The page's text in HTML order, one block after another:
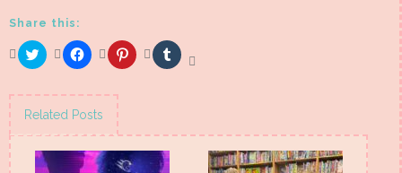
Share this:
Click
to
Twitter
(Opens
in
new
Click
to
Facebook
(Opens
in
new
Click
to
new
Click
to
new
Related Posts